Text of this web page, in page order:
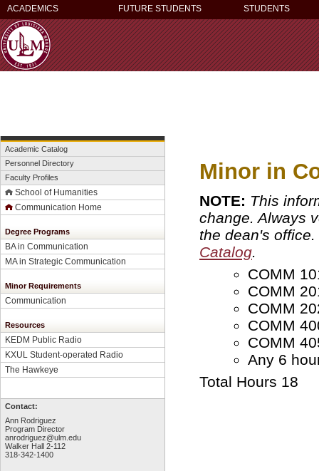
ACADEMICS FUTURE STUDENTS STUDENTS
Academic Catalog
Personnel Directory
Faculty Profiles
School of Humanities
Communication Home
Degree Programs
BA in Communication
MA in Strategic Communication
Minor Requirements
Communication
Resources
KEDM Public Radio
KXUL Student-operated Radio
The Hawkeye
Contact:
Ann Rodriguez
Program Director
anrodriguez@ulm.edu
Walker Hall 2-112
318-342-1400
Minor in
NOTE: This
change. Always
the dean's
Catalog.
COMM
COMM
COMM
COMM
COMM
Any 6
Total Hours 18